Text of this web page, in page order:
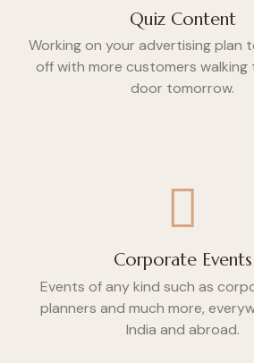
Quiz Content
Working on your advertising plan
off with more customers walking
door tomorrow.
Corporate Events
Events of any kind such as
planners and much more,
India and abroad.